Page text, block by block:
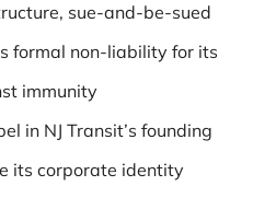
sue-and-be-sued
formal non-liability for its
immunity
in NJ Transit’s founding
its corporate identity